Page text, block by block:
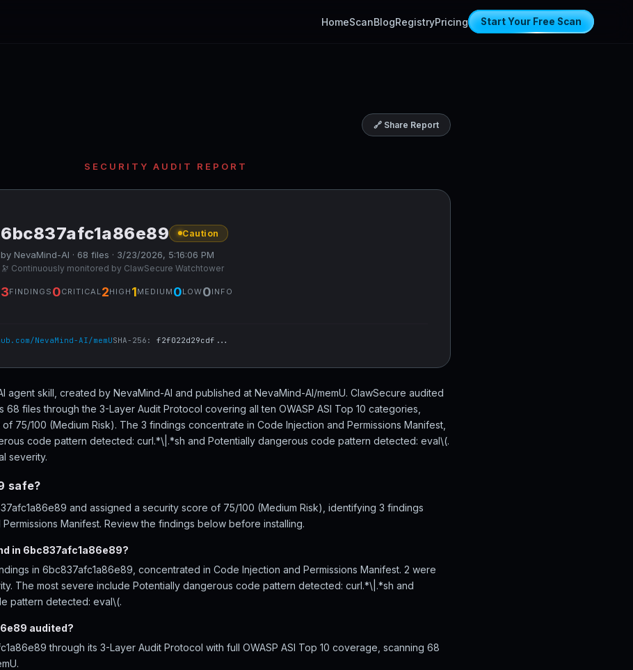
HomeScanBlogRegistryPricing Start Your Free Scan
🔗 Share Report
SECURITY AUDIT REPORT
6bc837afc1a86e89 Caution
by NevaMind-AI · 68 files · 3/23/2026, 5:16:06 PM
🔭 Continuously monitored by ClawSecure Watchtower
3FINDINGS 0CRITICAL2HIGH 1MEDIUM 0LOW0INFO
NevaMind-AI/memUSHA-256: f2f022d29cdf...
agent skill, created by NevaMind-AI and published at NevaMind-AI/memU. ClawSecure audited
files through the 3-Layer Audit Protocol covering all ten OWASP ASI Top 10 categories,
75/100 (Medium Risk). The 3 findings concentrate in Code Injection and Permissions Manifest,
code pattern detected: curl.*\|.*sh and Potentially dangerous code pattern detected: eval\(.
severity.
safe?
and assigned a security score of 75/100 (Medium Risk), identifying 3 findings
Manifest. Review the findings below before installing.
in 6bc837afc1a86e89?
in 6bc837afc1a86e89, concentrated in Code Injection and Permissions Manifest. 2 were
The most severe include Potentially dangerous code pattern detected: curl.*\|.*sh and
pattern detected: eval\(.
audited?
through its 3-Layer Audit Protocol with full OWASP ASI Top 10 coverage, scanning 68